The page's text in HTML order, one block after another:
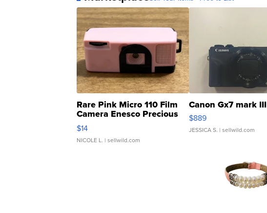
Rare Pink Micro 110 Film
Camera Enesco Precious
Moments TD4
$14
NICOLE L. | sellwild.com
Canon Gx7 mark III
$889
JESSICA S. | sellwild.com